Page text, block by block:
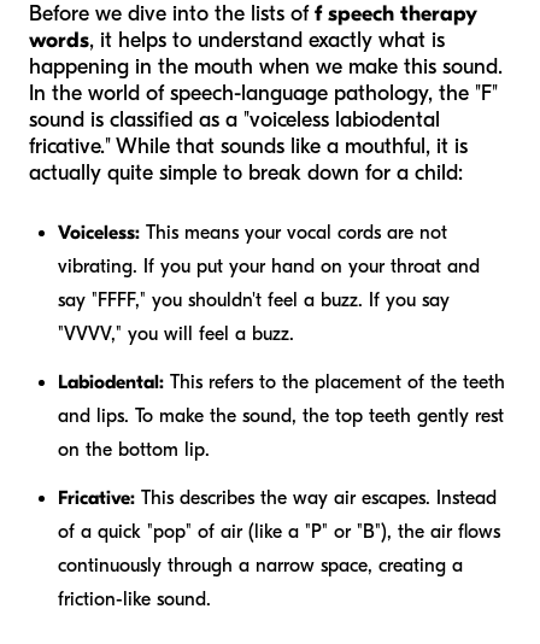
Before we dive into the lists off speech therapy
words, it helps to understand exactly what is
happening in the mouth when we make this sound.
In the world of speech-language pathology, the "F"
sound is classified as a "voiceless labiodental
fricative." While that sounds like a mouthful, it is
actually quite simple to break down for a child:
Voiceless: This means your vocal cords are not
vibrating. If you put your hand on your throat and
say "FFFF," you shouldn't feel a buzz. If you say
"VVVV," you will feel a buzz.
Labiodental: This refers to the placement of the teeth
and lips. To make the sound, the top teeth gently rest
on the bottom lip.
Fricative: This describes the way air escapes. Instead
of a quick "pop" of air (like a "P" or "B"), the air flows
continuously through a narrow space, creating a
friction-like sound.